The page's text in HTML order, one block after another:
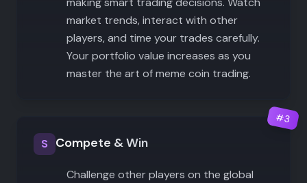
market trends, interact with other
players, and time your trades carefully.
Your portfolio value increases as you
master the art of meme coin trading.
#3
S Compete & Win
Challenge other players on the global